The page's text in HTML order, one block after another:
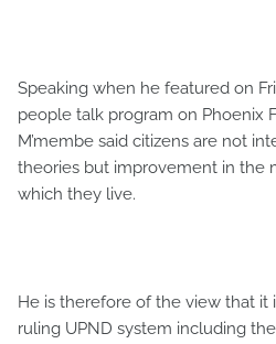
Speaking when he featured on
people talk program on Phoenix
M’membe said citizens are not
theories but improvement in the
which they live.
He is therefore of the view that it
ruling UPND system including